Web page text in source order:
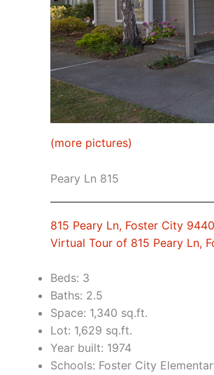
(more pictures)
Peary Ln 815
815 Peary Ln, Foster City
Virtual Tour of 815 Peary Ln,
Beds: 3
Baths: 2.5
Space: 1,340 sq.ft.
Lot: 1,629 sq.ft.
Year built: 1974
Schools: Foster City